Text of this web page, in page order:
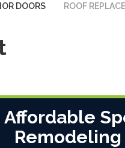
DOORS ROOF
Affordable